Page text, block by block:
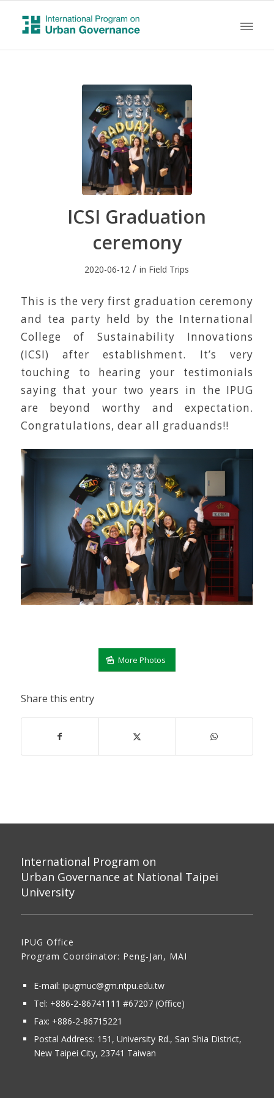
ICSI Graduation
ceremony
2020-06-12 / in Field Trips
This is the very first graduation ceremony
and tea party held by the International
College of Sustainability Innovations
(ICSI) after establishment. It’s very
touching to hearing your testimonials
saying that your two years in the IPUG
are beyond worthy and expectation.
Congratulations, dear all graduands!!
More Photos
Share this entry
International Program on
Urban Governance at National Taipei
University
IPUG Office
Program Coordinator: Peng-Jan, MAI
E-mail: ipugmuc@gm.ntpu.edu.tw
Tel: +886-2-86741111 #67207 (Office)​
Fax: +886-2-86715221
Postal Address: 151, University Rd., San Shia District,
New Taipei City, 23741 Taiwan